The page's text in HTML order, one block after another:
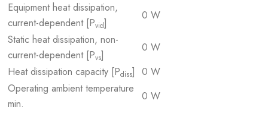
Equipment heat dissipation,
current-dependent [Pvid]
0 W
Static heat dissipation, non-
current-dependent [Pvs]
0 W
Heat dissipation capacity [Pdiss] 0 W
Operating ambient temperature
min.
0 W